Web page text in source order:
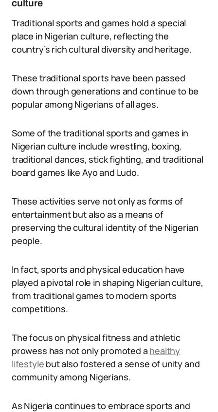
culture
Traditional sports and games hold a special
place in Nigerian culture, reflecting the
country’s rich cultural diversity and heritage.
These traditional sports have been passed
down through generations and continue to be
popular among Nigerians of all ages.
Some of the traditional sports and games in
Nigerian culture include wrestling, boxing,
traditional dances, stick fighting, and traditional
board games like Ayo and Ludo.
These activities serve not only as forms of
entertainment but also as a means of
preserving the cultural identity of the Nigerian
people.
In fact, sports and physical education have
played a pivotal role in shaping Nigerian culture,
from traditional games to modern sports
competitions.
The focus on physical fitness and athletic
prowess has not only promoted a healthy
lifestyle but also fostered a sense of unity and
community among Nigerians.
As Nigeria continues to embrace sports and